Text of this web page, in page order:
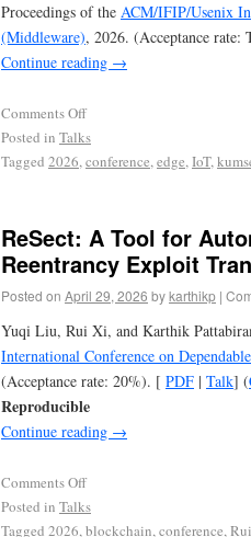
Proceedings of the ACM/IFIP/Usenix
(Middleware), 2026. (Acceptance rate:
Continue reading →
Comments Off
Posted in Talks
Tagged 2026,conference,edge,IoT,
ReSect: A Tool for
Reentrancy Exploit
Posted on April 29, 2026 bykarthikp |
Yuqi Liu, Rui Xi, and Karthik
International Conference on
(Acceptance rate: 20%). [ PDF | Talk] (
Reproducible
Continue reading →
Comments Off
Posted in Talks
Tagged 2026,blockchain,conference,Rui